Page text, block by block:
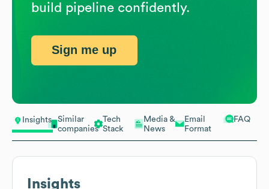
Insights
Similar
companies
Tech
Stack
Media &
News
Email
Format
FAQ
Insights
build pipeline confidently.
Sign me up